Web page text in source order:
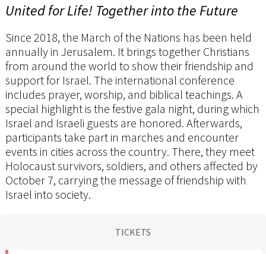
United for Life! Together into the Future
Since 2018, the March of the Nations has been held
annually in Jerusalem. It brings together Christians
from around the world to show their friendship and
support for Israel. The international conference
includes prayer, worship, and biblical teachings. A
special highlight is the festive gala night, during which
Israel and Israeli guests are honored. Afterwards,
participants take part in marches and encounter
events in cities across the country. There, they meet
Holocaust survivors, soldiers, and others affected by
October 7, carrying the message of friendship with
Israel into society.
TICKETS